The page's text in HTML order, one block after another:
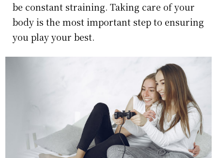
be constant straining. Taking care of your
body is the most important step to ensuring
you play your best.